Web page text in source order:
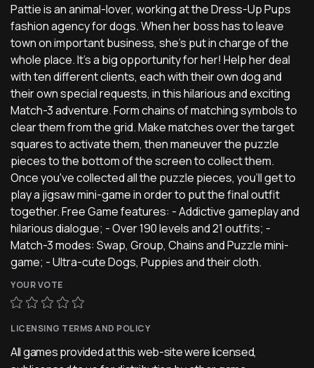
Pattie is an animal-lover, working at the Dress-Up Pups
fashion agency for dogs. When her boss has to leave
town on important business, she's put in charge of the
whole place. It's a big opportunity for her! Help her deal
with ten different clients, each with their own dog and
their own special requests, in this hilarious and exciting
Match-3 adventure. Form chains of matching symbols to
clear them from the grid. Make matches over the target
squares to activate them, then maneuver the puzzle
pieces to the bottom of the screen to collect them.
Once you've collected all the puzzle pieces, you'll get to
play a jigsaw mini-game in order to put the final outfit
together. Free Game features: - Addictive gameplay and
hilarious dialogue; - Over 190 levels and 21 outfits; -
Match-3 modes: Swap, Group, Chains and Puzzle mini-
game; - Ultra-cute Dogs, Puppies and their cloth.
YOUR VOTE
LICENSING TERMS AND POLICY
All games provided at this web-site were licensed,